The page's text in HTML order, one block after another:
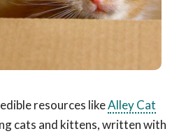
resources likeAlley Cat
cats and kittens, written with